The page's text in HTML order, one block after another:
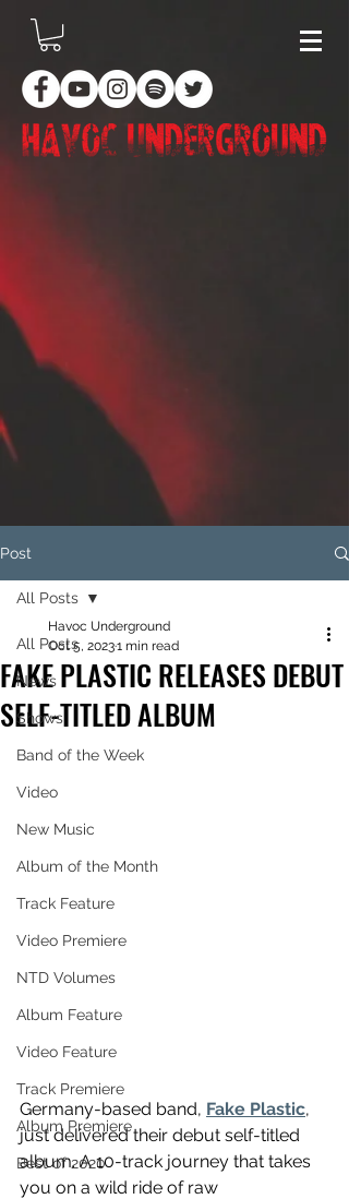
Post
All Posts
News
Shows
Band of the Week
Video
New Music
Album of the Month
Track Feature
Video Premiere
NTD Volumes
Album Feature
Video Feature
Track Premiere
Album Premiere
Best of 2020
All Posts
FAKE PLASTIC RELEASES DEBUT
SELF-TITLED ALBUM
Havoc Underground
Oct 5, 20231 min read
Germany-based band, Fake Plastic,
just delivered their debut self-titled
album. A 10-track journey that takes
you on a wild ride of raw